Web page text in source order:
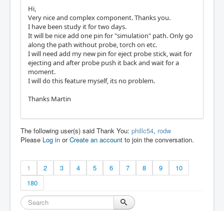
Hi,
Very nice and complex component. Thanks you.
I have been study it for two days.
It will be nice add one pin for "simulation" path. Only go
along the path without probe, torch on etc.
I will need add my new pin for eject probe stick, wait for
ejecting and after probe push it back and wait for a
moment.
I will do this feature myself, its no problem.
Thanks Martin
The following user(s) said Thank You: phillc54, rodw
Please Log in orCreate an account to join the conversation.
1 2 3 4 5 6 7 8 9
10
180